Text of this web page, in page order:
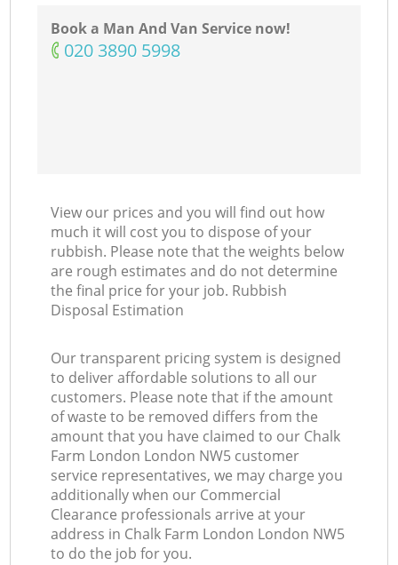
Book a Man And Van Service now!
‎020 3890 5998
View our prices and you will find out how
much it will cost you to dispose of your
rubbish. Please note that the weights below
are rough estimates and do not determine
the final price for your job. Rubbish
Disposal Estimation
Our transparent pricing system is designed
to deliver affordable solutions to all our
customers. Please note that if the amount
of waste to be removed differs from the
amount that you have claimed to our Chalk
Farm London London NW5 customer
service representatives, we may charge you
additionally when our Commercial
Clearance professionals arrive at your
address in Chalk Farm London London NW5
to do the job for you.